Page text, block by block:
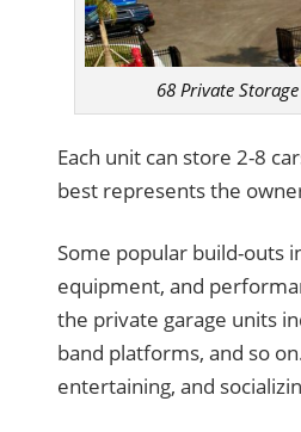
68 Private
Each unit can store 2-8
best represents the
Some popular build-outs
equipment, and
the private garage units
band platforms, and so
entertaining, and